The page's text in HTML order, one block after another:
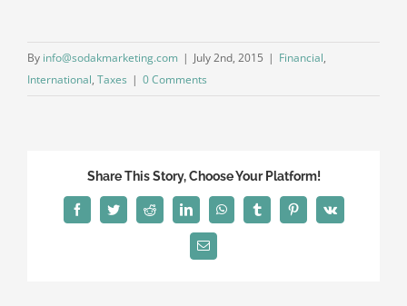
By info@sodakmarketing.com | July 2nd, 2015 | Financial,
International, Taxes | 0 Comments
Share This Story, Choose Your Platform!
FacebookTwitterReddit LinkedInWhatsAppTumblrPinterestVk
Email